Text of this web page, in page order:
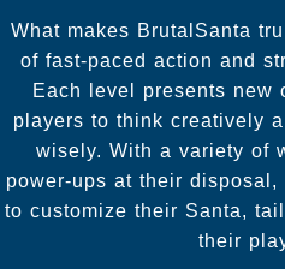
What makes BrutalSanta
of fast-paced action and
Each level presents new
players to think creatively
wisely. With a variety of
power-ups at their
to customize their Santa,
their